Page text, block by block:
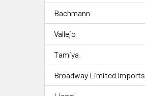
Bachmann
Vallejo
Tamiya
Broadway Limited Imports